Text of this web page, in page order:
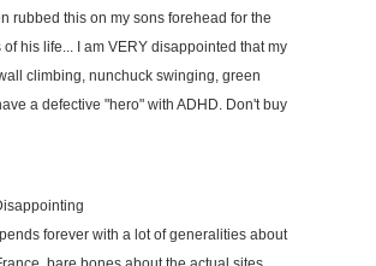
rubbed this on my sons forehead for the
of his life... I am VERY disappointed that my
climbing, nunchuck swinging, green
a defective "hero" with ADHD. Don't buy
forever with a lot of generalities about